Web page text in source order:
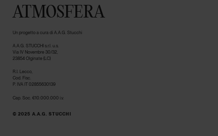
ATMOSFERA
Un progetto a cura di A.A.G. Stucchi
A.A.G. STUCCHI s.r.l. u.s.
Via IV Novembre 30/32,
23854 Olginate (LC)
R.I. Lecco,
Cod. Fisc.
P. IVA IT 02855630139
Cap. Soc. €10.000.000 i.v.
© 2025 A.A.G. STUCCHI